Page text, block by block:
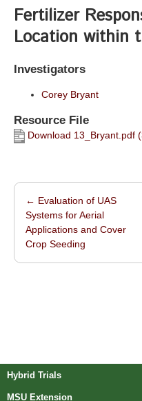
Fertilizer
Location within
Investigators
Corey Bryant
Resource File
Download 13_Bryant.pdf
Post navigation
← Evaluation of UAS
Systems for Aerial
Applications and Cover
Crop Seeding
Hybrid Trials
MSU Extension